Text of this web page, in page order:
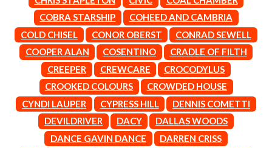
THE ANGELS
ANTHONY VOULGARIS
ANTI-FLAG
ARCHITECTS
ARCTIC MONKEYS
ASH GRUNWALD
AURORA
THE AVALANCHES
LAWRENCE MOONEY
LEANNE TENNANT
LED ZEPPELIN
LEON BRIDGES
LET THERE BE ROCK
ORCHESTRATED
LIVE
THE LONGEST JOHNS
LORD HURON
LORDE
LOST PARADISE
COBRA STARSHIP
COHEED AND CAMBRIA
COLD CHISEL
CONOR OBERST
CONRAD SEWELL
COOPER ALAN
COSENTINO
CRADLE OF FILTH
CREEPER
CREWCARE
CROCODYLUS
CROOKED COLOURS
CROWDED HOUSE
CYNDI LAUPER
CYPRESS HILL
DENNIS COMETTI
DEVILDRIVER
DACY
DALLAS WOODS
DANCE GAVIN DANCE
DARREN CRISS